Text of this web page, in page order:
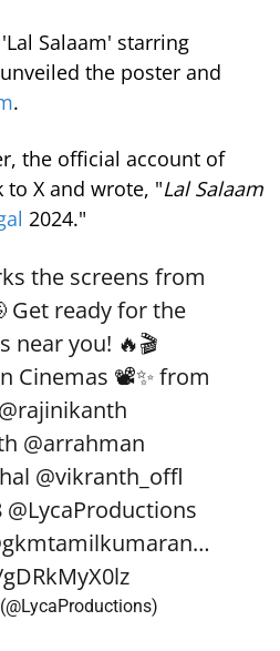
Salaam' starring
the poster and
.
the official account of
to X and wrote, "Lal Salaam
2024."
the screens from
Get ready for the
near you! 🔥🎬
Cinemas 📽️✨ from
@rajinikanth
@arrahman
@vikranth_offl
@LycaProductions
…